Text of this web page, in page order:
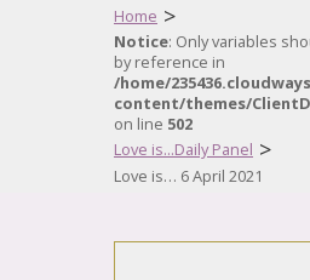
Home >
Notice: Only variables
by reference in
/home/
content/themes/
on line 502
Love is...Daily Panel >
Love is… 6 April 2021